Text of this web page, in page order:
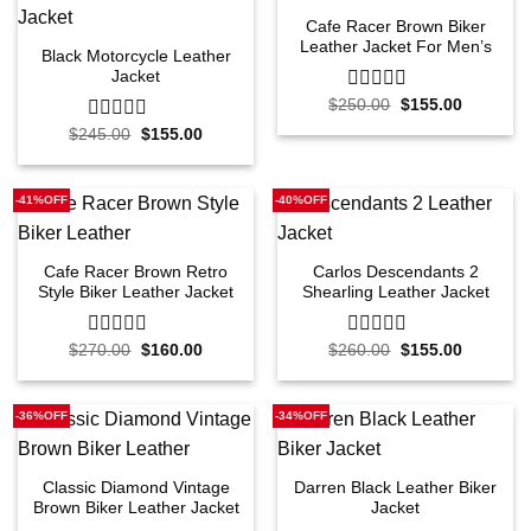
Black Motorcycle Leather
Jacket
0
of
5
$245.00 Original
was:
$155.00Current
is:
Cafe Racer Brown Biker
Leather Jacket For Men’s
0
of
$250.00 Original
was:
$155.00Current
is:
-41%OFF
Cafe Racer Brown Retro
Style Biker Leather Jacket
0
of
5
$270.00 Original
was:
$160.00Current
is:
-40%OFF
Carlos Descendants 2
Shearling Leather Jacket
0
of
$260.00 Original
was:
$155.00Current
is:
-36%OFF
Classic Diamond Vintage
Brown Biker Leather Jacket
-34%OFF
Darren Black Leather Biker
Jacket